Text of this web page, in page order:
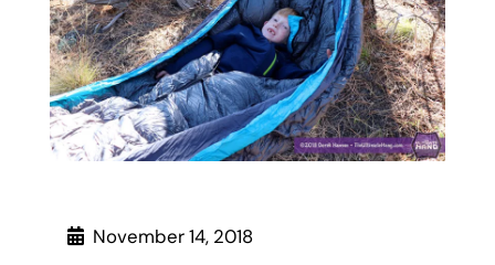
November 14, 2018